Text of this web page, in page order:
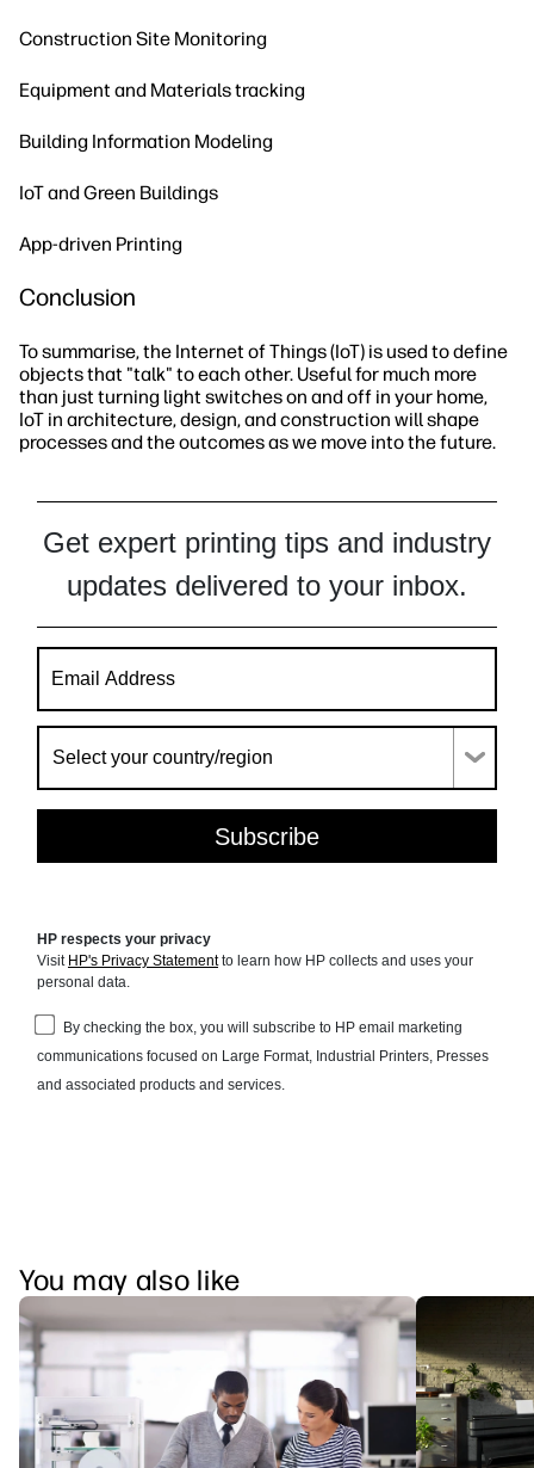
Construction Site Monitoring
Equipment and Materials tracking
Building Information Modeling
IoT and Green Buildings
App-driven Printing
Conclusion
To summarise, the Internet of Things (IoT) is used to define
objects that "talk" to each other. Useful for much more
than just turning light switches on and off in your home,
IoT in architecture, design, and construction will shape
processes and the outcomes as we move into the future.
You may also like